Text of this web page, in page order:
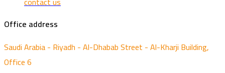
Office address
Saudi Arabia - Riyadh - Al-Dhabab Street - Al-Kharji Building,
Office 6